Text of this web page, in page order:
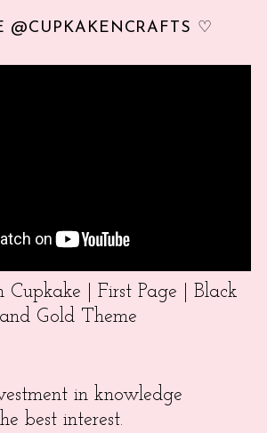
@CUPKAKENCRAFTS ♡
Cupkake | First Page | Black
and Gold Theme
in knowledge
best interest.